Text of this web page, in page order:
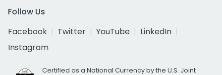
Follow Us
Facebook
Twitter YouTube
LinkedIn
Instagram
Certified as a National Currency by the U.S. Joint